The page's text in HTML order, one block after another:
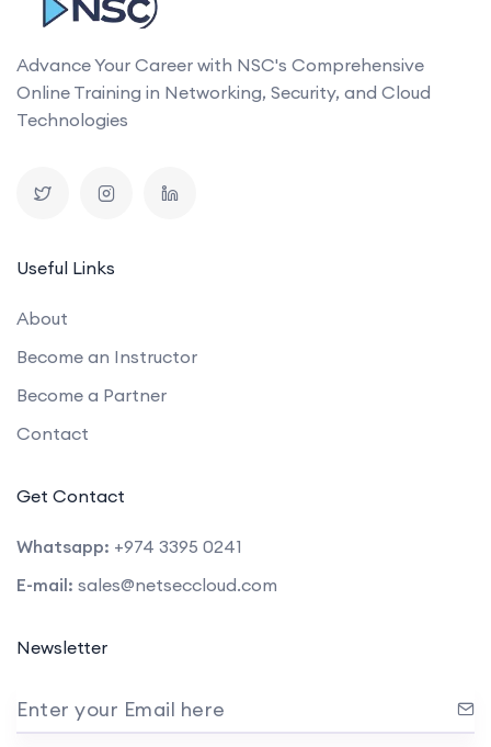
Advance Your Career with NSC's Comprehensive
Online Training in Networking, Security, and Cloud
Technologies
Useful Links
About
Become an Instructor
Become a Partner
Contact
Get Contact
Whatsapp: +974 3395 0241
E-mail: sales@netseccloud.com
Newsletter
Enter your Email here